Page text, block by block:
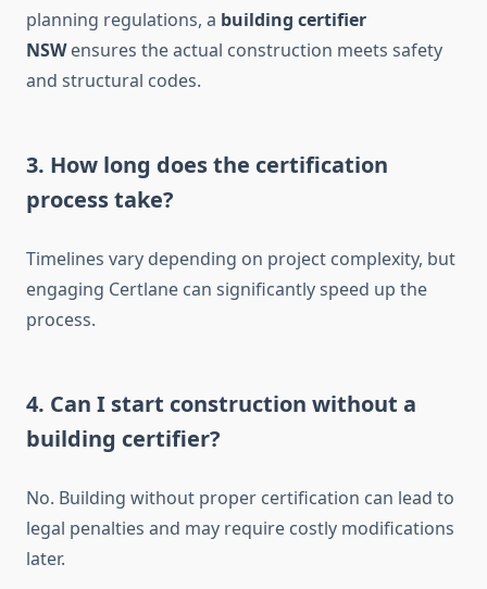
planning regulations, a building certifier
NSWensures the actual construction meets safety
and structural codes.
3. How long does the certification
process take?
Timelines vary depending on project complexity, but
engaging Certlane can significantly speed up the
process.
4. Can I start construction without a
building certifier?
No. Building without proper certification can lead to
legal penalties and may require costly modifications
later.